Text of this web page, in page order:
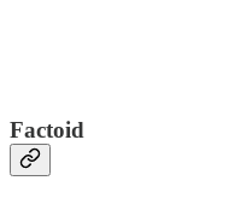
Factoid